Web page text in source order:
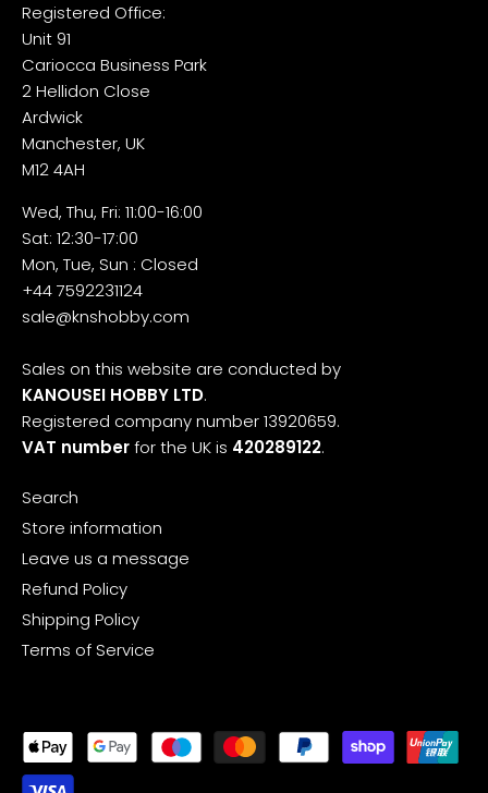
Registered Office:
Unit 91
Cariocca Business Park
2 Hellidon Close
Ardwick
Manchester, UK
M12 4AH
Wed, Thu, Fri: 11:00-16:00
Sat: 12:30-17:00
Mon, Tue, Sun : Closed
+44 7592231124
sale@knshobby.com
Sales on this website are conducted by
KANOUSEI HOBBY LTD.
Registered company number 13920659.
VAT numberfor the UK is 420289122.
Search
Store information
Leave us a message
Refund Policy
Shipping Policy
Terms of Service